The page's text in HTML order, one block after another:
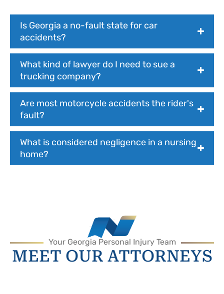
Is Georgia a no-fault state for car
accidents?
What kind of lawyer do I need to sue a
trucking company?
Are most motorcycle accidents the rider's
fault?
What is considered negligence in a nursing
home?
Your Georgia Personal Injury Team
MEET OUR ATTORNEYS